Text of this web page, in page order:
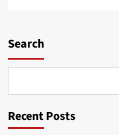
Unused
In
Search
Recent Posts